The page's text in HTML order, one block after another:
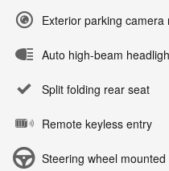
Exterior parking camera
Auto high-beam
Split folding rear seat
Remote keyless entry
Steering wheel